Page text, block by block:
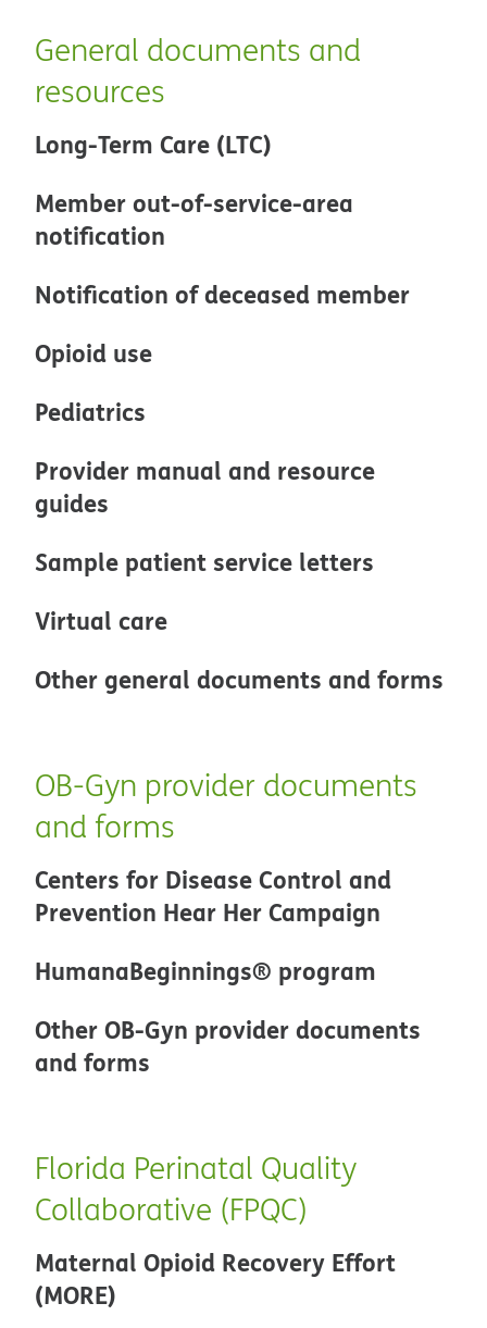
General documents and
resources
Long-Term Care (LTC)
Member out-of-service-area
notification
Notification of deceased member
Opioid use
Pediatrics
Provider manual and resource
guides
Sample patient service letters
Virtual care
Other general documents and forms
OB-Gyn provider documents
and forms
Centers for Disease Control and
Prevention Hear Her Campaign
HumanaBeginnings® program
Other OB-Gyn provider documents
and forms
Florida Perinatal Quality
Collaborative (FPQC)
Maternal Opioid Recovery Effort
(MORE)